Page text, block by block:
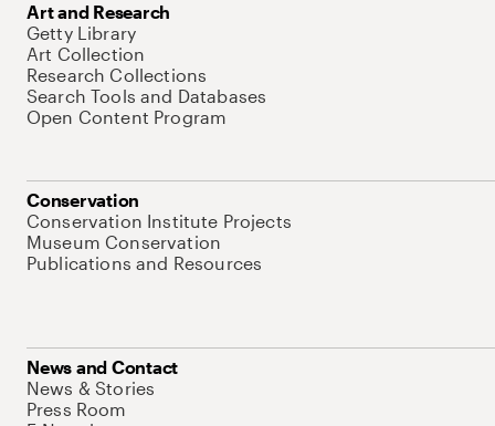
Art and Research
Getty Library
Art Collection
Research Collections
Search Tools and Databases
Open Content Program
Conservation
Conservation Institute Projects
Museum Conservation
Publications and Resources
News and Contact
News & Stories
Press Room